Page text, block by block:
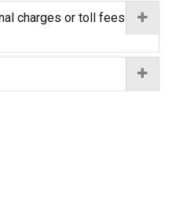
charges or toll fees